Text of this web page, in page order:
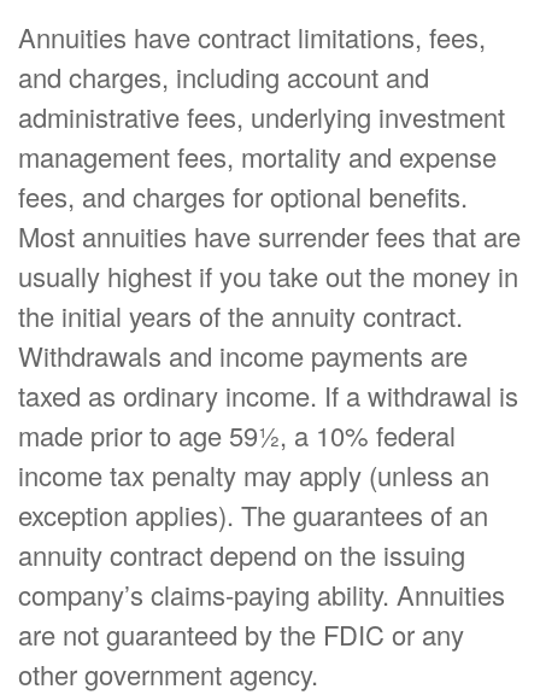
Annuities have contract limitations, fees,
and charges, including account and
administrative fees, underlying investment
management fees, mortality and expense
fees, and charges for optional benefits.
Most annuities have surrender fees that are
usually highest if you take out the money in
the initial years of the annuity contract.
Withdrawals and income payments are
taxed as ordinary income. If a withdrawal is
made prior to age 59½, a 10% federal
income tax penalty may apply (unless an
exception applies). The guarantees of an
annuity contract depend on the issuing
company’s claims-paying ability. Annuities
are not guaranteed by the FDIC or any
other government agency.